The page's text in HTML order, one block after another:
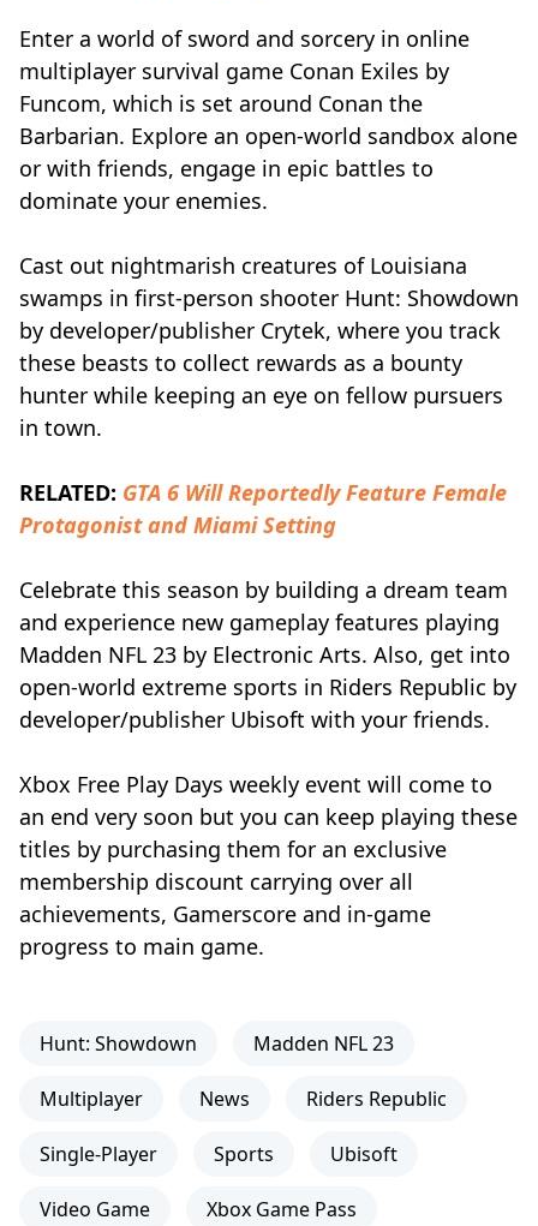
Enter a world of sword and sorcery in online
multiplayer survival game Conan Exiles by
Funcom, which is set around Conan the
Barbarian. Explore an open-world sandbox alone
or with friends, engage in epic battles to
dominate your enemies.
Cast out nightmarish creatures of Louisiana
swamps in first-person shooter Hunt: Showdown
by developer/publisher Crytek, where you track
these beasts to collect rewards as a bounty
hunter while keeping an eye on fellow pursuers
in town.
RELATED: GTA 6 Will Reportedly Feature Female
Protagonist and Miami Setting
Celebrate this season by building a dream team
and experience new gameplay features playing
Madden NFL 23 by Electronic Arts. Also, get into
open-world extreme sports in Riders Republic by
developer/publisher Ubisoft with your friends.
Xbox Free Play Days weekly event will come to
an end very soon but you can keep playing these
titles by purchasing them for an exclusive
membership discount carrying over all
achievements, Gamerscore and in-game
progress to main game.
Hunt: Showdown Madden NFL 23
Multiplayer News Riders Republic
Single-Player Sports Ubisoft
Video Game Xbox Game Pass